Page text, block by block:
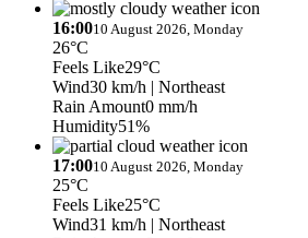
16:0010 August 2026, Monday
26°C
Feels Like29°C
Wind30 km/h | Northeast
Rain Amount0 mm/h
Humidity51%
17:0010 August 2026, Monday
25°C
Feels Like25°C
Wind31 km/h | Northeast